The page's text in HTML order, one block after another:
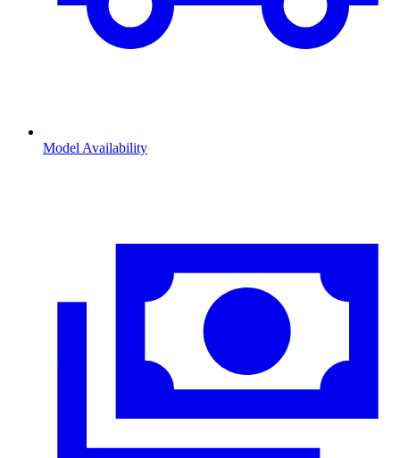
Model Availability